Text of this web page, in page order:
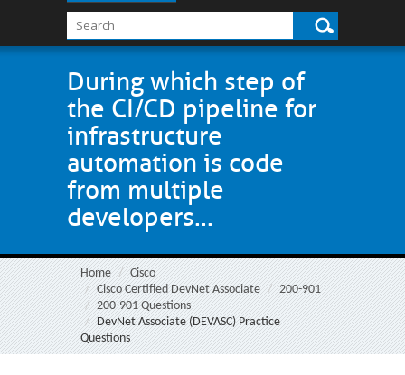
During which step of
the CI/CD pipeline for
infrastructure
automation is code
from multiple
developers...
Home
Cisco
Cisco Certified DevNet Associate
200-901
200-901 Questions
DevNet Associate (DEVASC) Practice
Questions